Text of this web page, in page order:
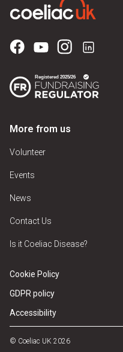
More from us
Volunteer
Events
News
Contact Us
Is it Coeliac Disease?
Cookie Policy
GDPR policy
Accessibility
© Coeliac UK 2026